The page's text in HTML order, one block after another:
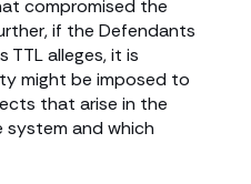
compromised the
if the Defendants
alleges, it is
might be imposed to
that arise in the
and which